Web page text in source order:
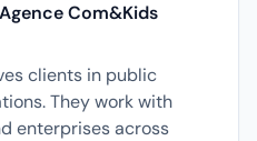
Com&Kids
clients in public
They work with
enterprises across